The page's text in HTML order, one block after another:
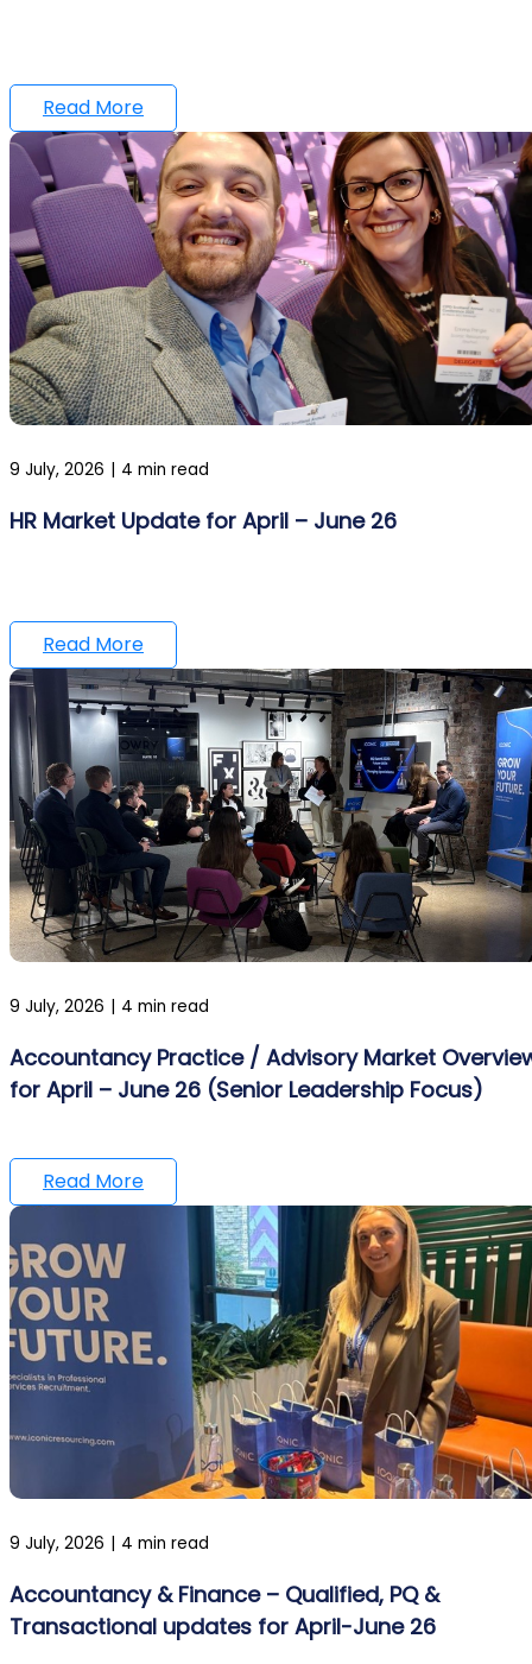
Read More
9 July, 2026 | 4 min read
HR Market Update for April – June 26
Read More
9 July, 2026 | 4 min read
Accountancy Practice / Advisory Market
for April – June 26 (Senior Leadership Focus)
Read More
9 July, 2026 | 4 min read
Accountancy & Finance – Qualified, PQ &
Transactional updates for April-June 26